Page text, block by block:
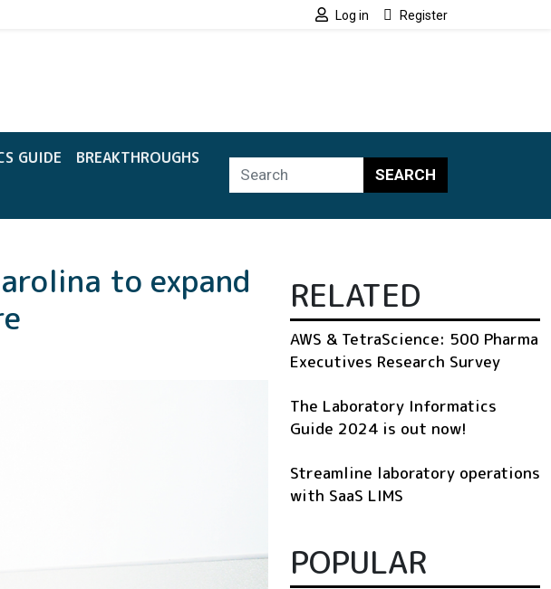
Log in Register
GUIDE
BREAKTHROUGHS
SEARCH
to expand
RELATED
AWS & TetraScience: 500 Pharma
Executives Research Survey
The Laboratory Informatics
Guide 2024 is out now!
Streamline laboratory operations
with SaaS LIMS
POPULAR